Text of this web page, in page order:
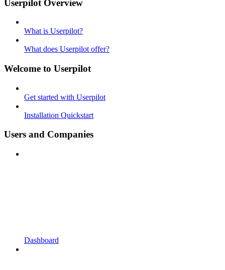
Userpilot Overview
What is Userpilot?
What does Userpilot offer?
Welcome to Userpilot
Get started with Userpilot
Installation Quickstart
Users and Companies
Dashboard